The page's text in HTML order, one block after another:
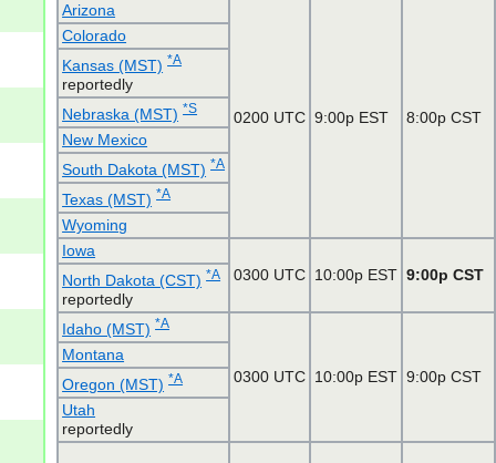
Arizona
0200 UTC 9:00p EST 8:00p CST
Colorado
Kansas (MST) *A
reportedly
Nebraska (MST) *S
New Mexico
South Dakota (MST) *A
Texas (MST) *A
Wyoming
Iowa
0300 UTC 10:00p EST 9:00p CST
North Dakota (CST) *A
reportedly
Idaho (MST) *A
0300 UTC 10:00p EST 9:00p CST
Montana
Oregon (MST) *A
Utah
reportedly